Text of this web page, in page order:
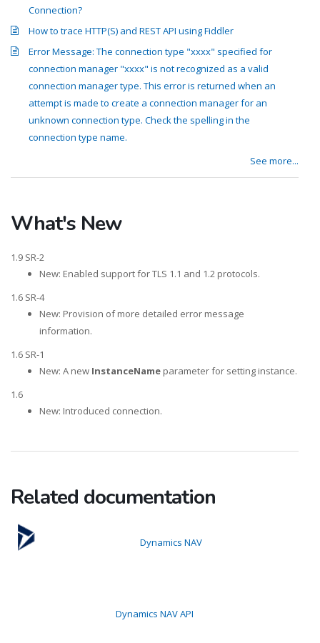
Connection?
How to trace HTTP(S) and REST API using Fiddler
Error Message: The connection type "xxxx" specified for
connection manager "xxxx" is not recognized as a valid
connection manager type. This error is returned when an
attempt is made to create a connection manager for an
unknown connection type. Check the spelling in the
connection type name.
See more...
What's New
1.9 SR-2
New: Enabled support for TLS 1.1 and 1.2 protocols.
1.6 SR-4
New: Provision of more detailed error message
information.
1.6 SR-1
New: A new InstanceName parameter for setting instance.
1.6
New: Introduced connection.
Related documentation
Dynamics NAV
Dynamics NAV API